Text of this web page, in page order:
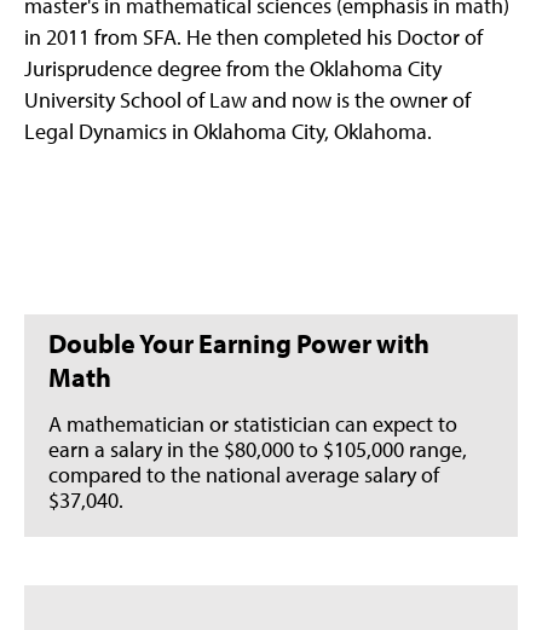
master's in mathematical sciences (emphasis in math)
in 2011 from SFA. He then completed his Doctor of
Jurisprudence degree from the Oklahoma City
University School of Law and now is the owner of
Legal Dynamics in Oklahoma City, Oklahoma.
Double Your Earning Power with
Math
A mathematician or statistician can expect to
earn a salary in the $80,000 to $105,000 range,
compared to the national average salary of
$37,040.